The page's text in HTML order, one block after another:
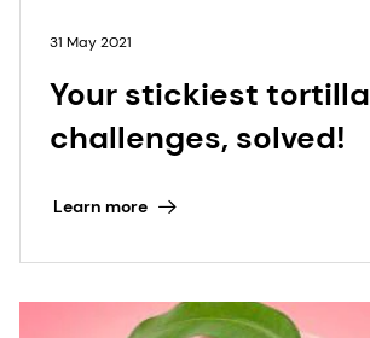
31 May 2021
Your stickiest tortilla
challenges, solved!
Learn more